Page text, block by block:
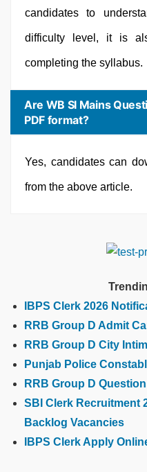
candidates to
difficulty level, it is
completing the syllabus.
Are WB SI Mains
PDF format?
Yes, candidates can
from the above article.
IBPS Clerk 2026
RRB Group D Admit
RRB Group D City
Punjab Police
RRB Group D
SBI Clerk Recruitment
Backlog Vacancies
IBPS Clerk Apply